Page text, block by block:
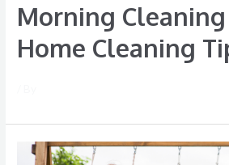
Morning
Home Cleaning
How